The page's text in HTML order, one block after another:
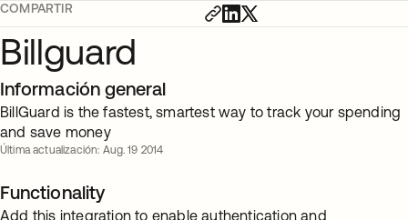
COMPARTIR
Billguard
Información general
BillGuard is the fastest, smartest way to track your spending
and save money
Última actualización: Aug. 19 2014
Functionality
Add this integration to enable authentication and